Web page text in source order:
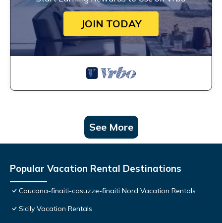
JOIN TODAY
See More
Popular Vacation Rental Destinations
Caucana-finaiti-casuzze-finaiti Nord Vacation Rentals
Sicily Vacation Rentals